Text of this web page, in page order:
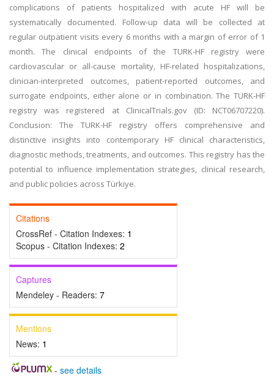
complications of patients hospitalized with acute HF will be
systematically documented. Follow-up data will be collected at
regular outpatient visits every 6 months with a margin of error of 1
month. The clinical endpoints of the TURK-HF registry were
cardiovascular or all-cause mortality, HF-related hospitalizations,
clinician-interpreted outcomes, patient-reported outcomes, and
surrogate endpoints, either alone or in combination. The TURK-HF
registry was registered at ClinicalTrials.gov (ID: NCT06707220).
Conclusion: The TURK-HF registry offers comprehensive and
distinctive insights into contemporary HF clinical characteristics,
diagnostic methods, treatments, and outcomes. This registry has the
potential to influence implementation strategies, clinical research,
and public policies across Türkiye.
Citations
CrossRef - Citation Indexes: 1
Scopus - Citation Indexes: 2
Captures
Mendeley - Readers: 7
Mentions
News: 1
- see details